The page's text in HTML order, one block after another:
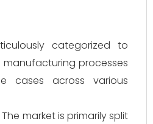
categorized to
processes
cases across various
The market is primarily split